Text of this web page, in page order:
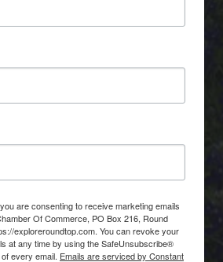
are consenting to receive marketing emails
Of Commerce, PO Box 216, Round
exploreroundtop.com. You can revoke your
at any time by using the SafeUnsubscribe®
every email. Emails are serviced by Constant